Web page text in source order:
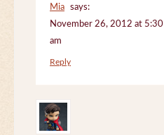
Mia
says:
November 26, 2012 at 5:30
am
Reply